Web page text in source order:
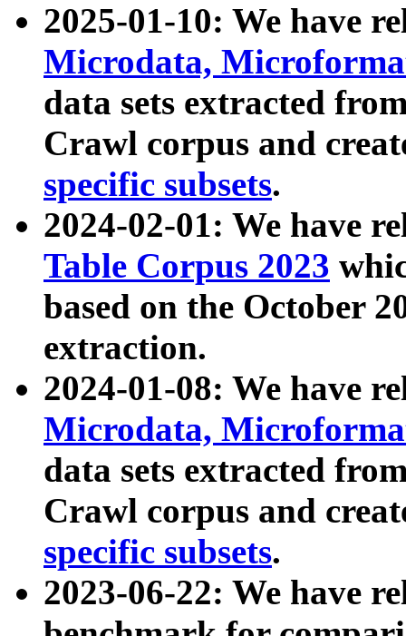
2025-01-10: We have
Microdata,
data sets extracted
Crawl corpus and
specific subsets.
2024-02-01: We have
Table Corpus 2023
based on the October
extraction.
2024-01-08: We have
Microdata,
data sets extracted
Crawl corpus and
specific subsets.
2023-06-22: We have